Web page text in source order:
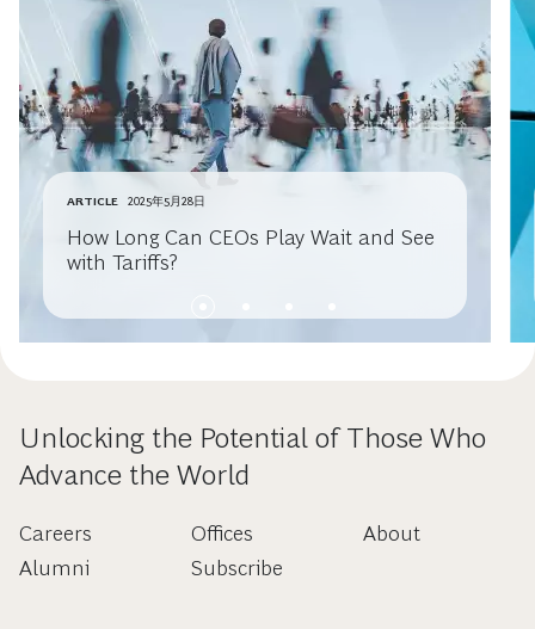
ARTICLE 2025年5月28日
How Long Can CEOs Play Wait and See
with Tariffs?
Unlocking the Potential of Those Who
Advance the World
Careers
Alumni
Offices
Subscribe
About